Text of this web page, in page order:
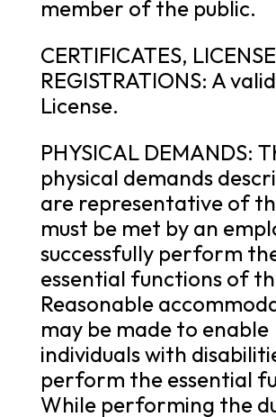
member of the public.
CERTIFICATES,
REGISTRATIONS: A
License.
PHYSICAL DEMANDS:
physical demands
are representative of
must be met by an
successfully perform
essential functions of
Reasonable
may be made to enable
individuals with
perform the essential
While performing the